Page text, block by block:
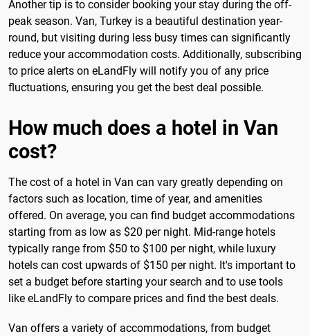
Another tip is to consider booking your stay during the off-
peak season. Van, Turkey is a beautiful destination year-
round, but visiting during less busy times can significantly
reduce your accommodation costs. Additionally, subscribing
to price alerts on eLandFly will notify you of any price
fluctuations, ensuring you get the best deal possible.
How much does a hotel in Van
cost?
The cost of a hotel in Van can vary greatly depending on
factors such as location, time of year, and amenities
offered. On average, you can find budget accommodations
starting from as low as $20 per night. Mid-range hotels
typically range from $50 to $100 per night, while luxury
hotels can cost upwards of $150 per night. It's important to
set a budget before starting your search and to use tools
like eLandFly to compare prices and find the best deals.
Van offers a variety of accommodations, from budget